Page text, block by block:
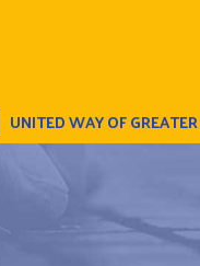
UNITED WAY OF